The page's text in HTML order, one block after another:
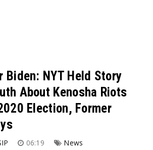
Biden: NYT Held Story
About Kenosha Riots
Election, Former
06:19 News